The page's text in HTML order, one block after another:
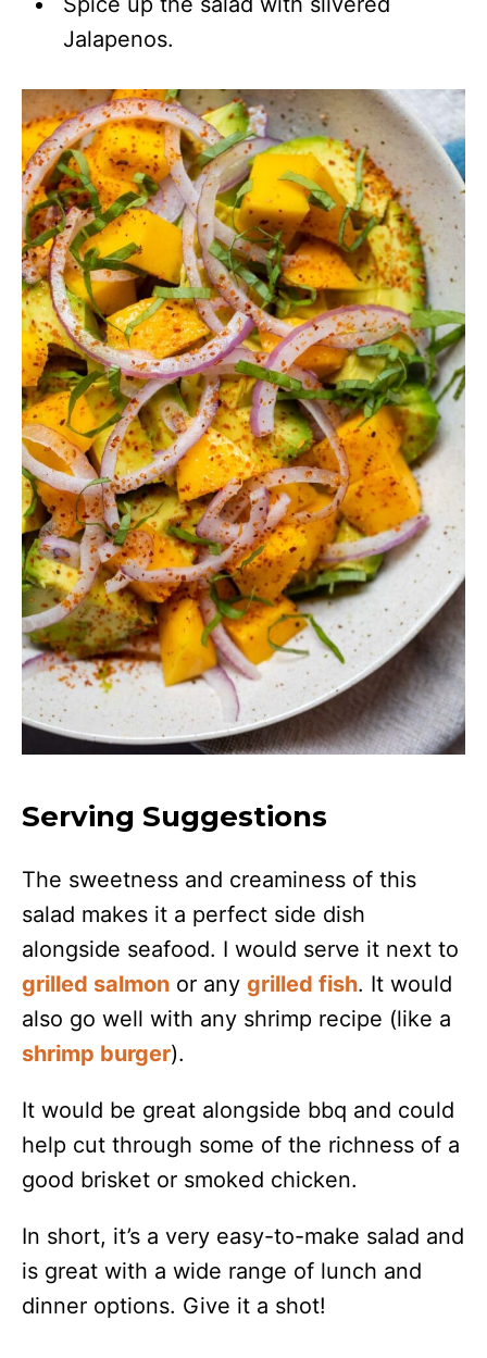
Jalapenos.
Serving Suggestions
The sweetness and creaminess of this
salad makes it a perfect side dish
alongside seafood. I would serve it next to
grilled salmon or any grilled fish. It would
also go well with any shrimp recipe (like a
shrimp burger).
It would be great alongside bbq and could
help cut through some of the richness of a
good brisket or smoked chicken.
In short, it’s a very easy-to-make salad and
is great with a wide range of lunch and
dinner options. Give it a shot!